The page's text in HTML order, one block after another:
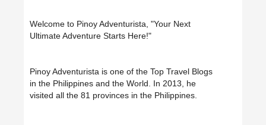
Welcome to Pinoy Adventurista, "Your Next
Ultimate Adventure Starts Here!"
Pinoy Adventurista is one of the Top Travel Blogs
in the Philippines and the World. In 2013, he
visited all the 81 provinces in the Philippines.